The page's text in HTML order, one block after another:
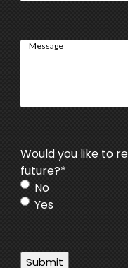
Message
Would you like to
future?*
No
Yes
Submit